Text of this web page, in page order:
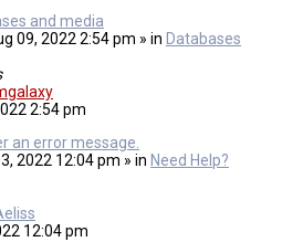
and media
09, 2022 2:54 pm » in Databases
2:54 pm
an error message.
2022 12:04 pm » in Need Help?
12:04 pm